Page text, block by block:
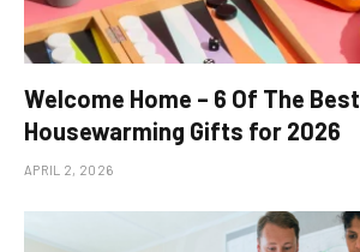
Welcome Home – 6 Of The Best
Housewarming Gifts for 2026
APRIL 2, 2026